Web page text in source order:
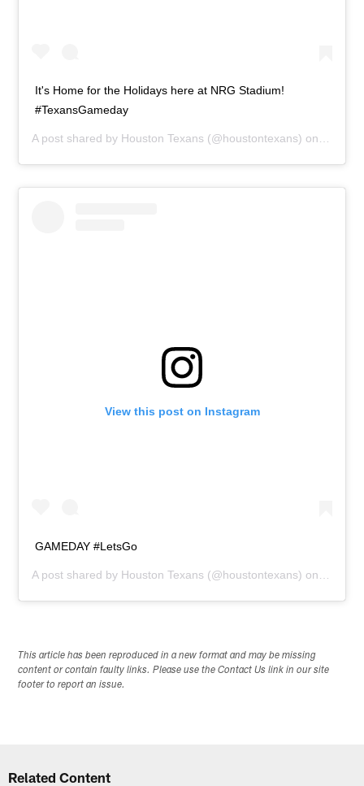
It's Home for the Holidays here at NRG Stadium!
#TexansGameday
A post shared by Houston Texans (@houstontexans) on Dec
View this post on Instagram
GAMEDAY #LetsGo
A post shared by Houston Texans (@houstontexans) on
This article has been reproduced in a new format and may be missing
content or contain faulty links. Please use the Contact Us link in our site
footer to report an issue.
Related Content